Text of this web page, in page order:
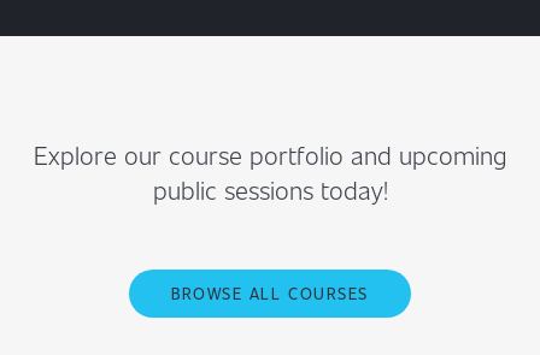
Explore our course portfolio and upcoming
public sessions today!
BROWSE ALL COURSES